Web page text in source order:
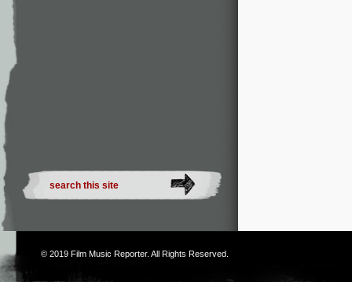
© 2019 Film Music Reporter. All Rights Reserved.